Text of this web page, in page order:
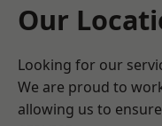
Our
Looking for our
We are proud to
allowing us to